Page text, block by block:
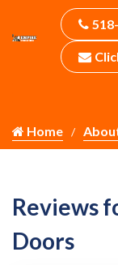
Home
Reviews
Doors